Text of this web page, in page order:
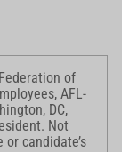
of
AFL-
DC,
Not
candidate’s